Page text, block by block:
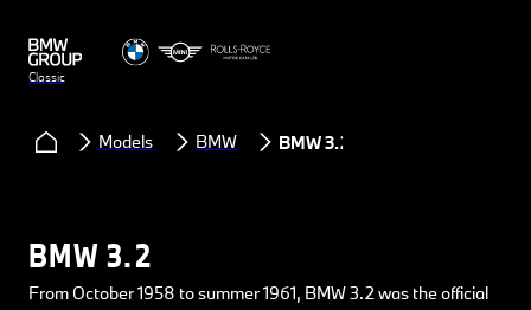
Classic
Models BMW BMW 3.2
BMW 3.2
From October 1958 to summer 1961, BMW 3.2 was the official